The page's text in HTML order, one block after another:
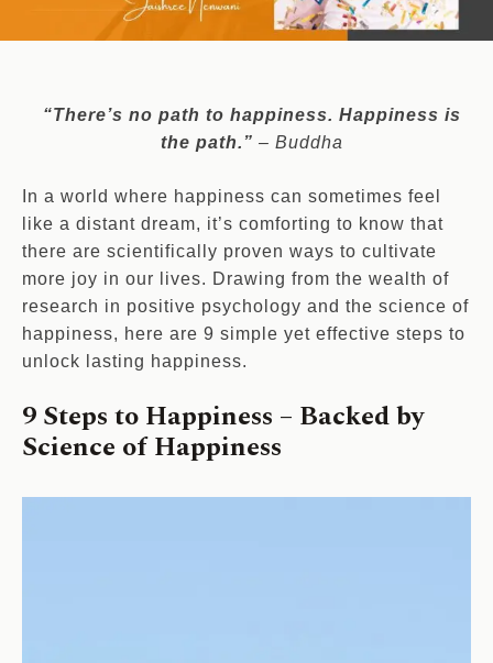
“There’s no path to happiness. Happiness is
the path.” – Buddha
In a world where happiness can sometimes feel
like a distant dream, it’s comforting to know that
there are scientifically proven ways to cultivate
more joy in our lives. Drawing from the wealth of
research in positive psychology and the science of
happiness, here are 9 simple yet effective steps to
unlock lasting happiness.
9 Steps to Happiness – Backed by
Science of Happiness